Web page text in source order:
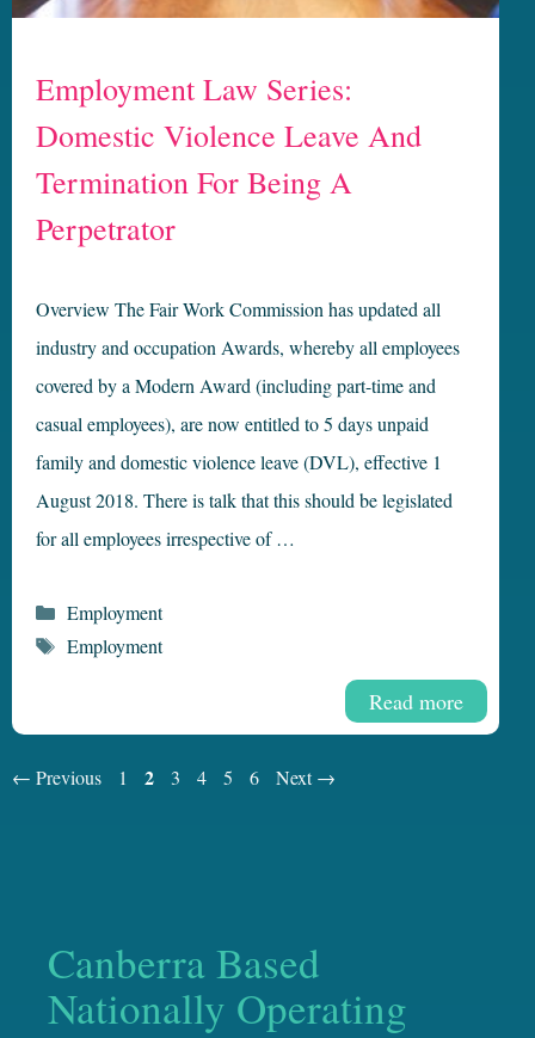
Employment Law Series:
Domestic Violence Leave And
Termination For Being A
Perpetrator
Overview The Fair Work Commission has updated all
industry and occupation Awards, whereby all employees
covered by a Modern Award (including part-time and
casual employees), are now entitled to 5 days unpaid
family and domestic violence leave (DVL), effective 1
August 2018. There is talk that this should be legislated
for all employees irrespective of …
Read more
Categories
Employment
Tags
Employment
← Previous Page
1 Page
2 Page
3 Page
4 Page
5 Page
6 Next→
Canberra Based
Nationally Operating